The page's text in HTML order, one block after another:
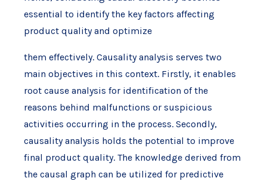
essential to identify the key factors affecting
product quality and optimize
them effectively. Causality analysis serves two
main objectives in this context. Firstly, it enables
root cause analysis for identification of the
reasons behind malfunctions or suspicious
activities occurring in the process. Secondly,
causality analysis holds the potential to improve
final product quality. The knowledge derived from
the causal graph can be utilized for predictive